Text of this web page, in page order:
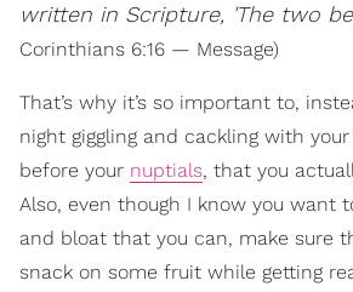
written in Scripture, 'The two
Corinthians 6:16 — Message)
That’s why it’s so important to,
night giggling and cackling with
before your nuptials, that you
Also, even though I know you want
and bloat that you can, make sure
snack on some fruit while getting